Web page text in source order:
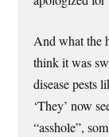
And what the
think it was
disease pests
‘They’ now
“asshole”,